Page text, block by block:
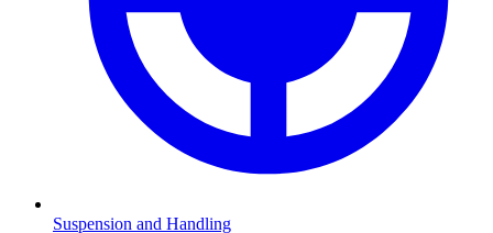
Suspension and Handling